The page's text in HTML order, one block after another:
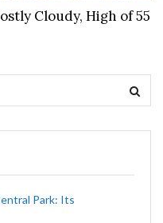
Cloudy, High of 55
Park: Its